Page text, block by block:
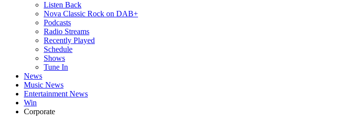
Listen Back
Nova Classic Rock on DAB+
Podcasts
Radio Streams
Recently Played
Schedule
Shows
Tune In
News
Music News
Entertainment News
Win
Corporate